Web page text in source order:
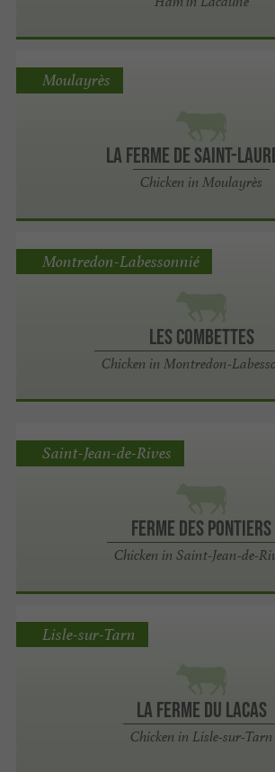
La ferme de Saint-
Chicken in Moulayrès
Moulayrès
Les Combettes
Chicken in Montredon-
Montredon-Labessonnié
Ferme des Pontiers
Chicken in Saint-Jean-de-
Saint-Jean-de-Rives
La Ferme du Lacas
Chicken in Lisle-sur-Tarn
Lisle-sur-Tarn